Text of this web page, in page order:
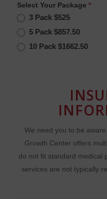
Select Your Package *
3 Pack $525
5 Pack $857.50
10 Pack $1662.50
We need you to be
Growth Center offers
do not fit standard medical
services are not typically